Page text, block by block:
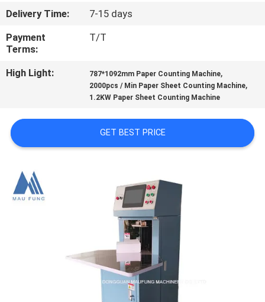
CONTACT
US
NEWS
CASES
SITEMAP
PRIVACY
Delivery Time:
7-15 days
Payment
Terms:
T/T
High Light: 787*1092mm Paper Counting Machine,
2000pcs / Min Paper Sheet Counting Machine,
1.2KW Paper Sheet Counting Machine
GET BEST PRICE